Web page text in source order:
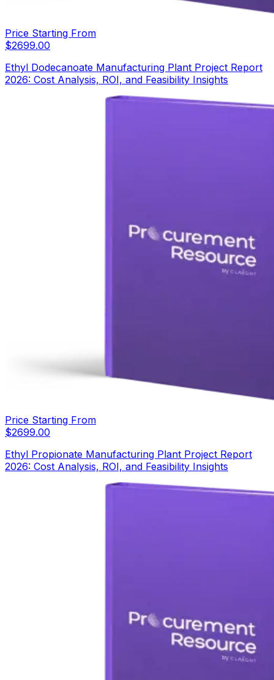
Price Starting From
$2699.00
Ethyl Dodecanoate Manufacturing Plant Project Report
2026: Cost Analysis, ROI, and Feasibility Insights
Price Starting From
$2699.00
Ethyl Propionate Manufacturing Plant Project Report
2026: Cost Analysis, ROI, and Feasibility Insights